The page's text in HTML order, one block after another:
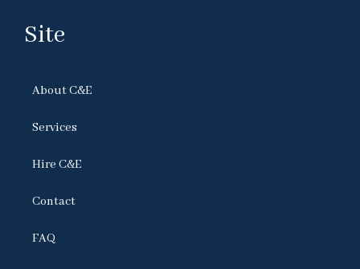
Site
About C&E
Services
Hire C&E
Contact
FAQ